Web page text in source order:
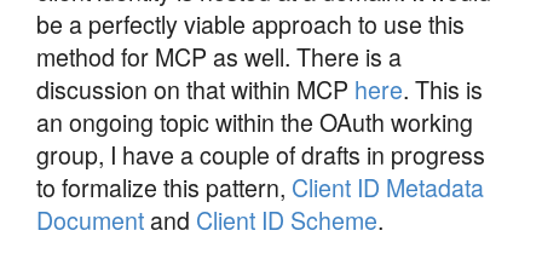
be a perfectly viable approach to use this
method for MCP as well. There is a
discussion on that within MCP here. This is
an ongoing topic within the OAuth working
group, I have a couple of drafts in progress
to formalize this pattern, Client ID Metadata
Document and Client ID Scheme.